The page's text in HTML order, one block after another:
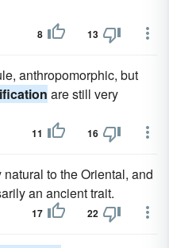
8 13
anthropomorphic, but
are still very
11 16
natural to the Oriental, and
an ancient trait.
17 22